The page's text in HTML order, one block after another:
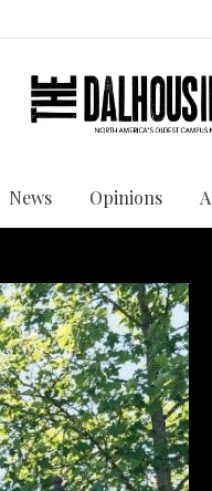
News Opinions